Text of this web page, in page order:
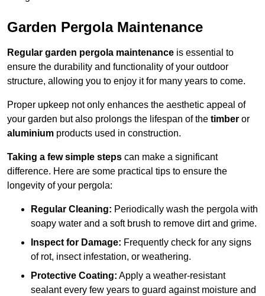
Garden Pergola Maintenance
Regular garden pergola maintenance is essential to
ensure the durability and functionality of your outdoor
structure, allowing you to enjoy it for many years to come.
Proper upkeep not only enhances the aesthetic appeal of
your garden but also prolongs the lifespan of the timber or
aluminium products used in construction.
Taking a few simple steps can make a significant
difference. Here are some practical tips to ensure the
longevity of your pergola:
Regular Cleaning: Periodically wash the pergola with
soapy water and a soft brush to remove dirt and grime.
Inspect for Damage: Frequently check for any signs
of rot, insect infestation, or weathering.
Protective Coating: Apply a weather-resistant
sealant every few years to guard against moisture and